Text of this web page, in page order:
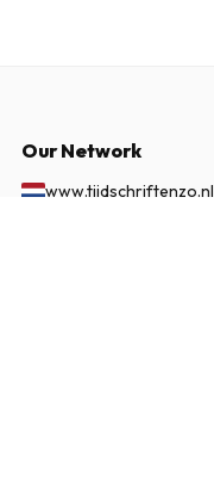
Our Network
www.tijdschriftenzo.nl